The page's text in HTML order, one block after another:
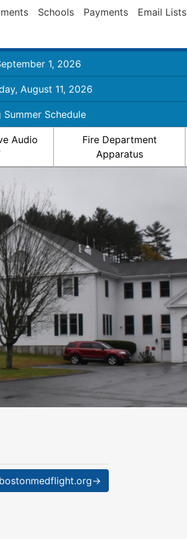
Schools Payments Email Lists
1, 2026
August 11, 2026
Schedule
Audio
Fire Department
Apparatus